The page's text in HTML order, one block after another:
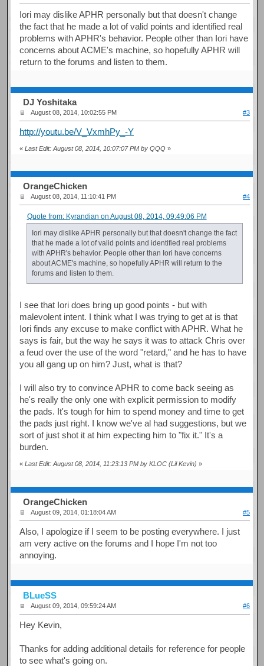
Iori may dislike APHR personally but that doesn't change
the fact that he made a lot of valid points and identified real
problems with APHR's behavior. People other than Iori have
concerns about ACME's machine, so hopefully APHR will
return to the forums and listen to them.
DJ Yoshitaka
August 08, 2014, 10:02:55 PM #3
http://youtu.be/V_VxmhPy_-Y
«Last Edit: August 08, 2014, 10:07:07 PM by QQQ »
OrangeChicken
August 08, 2014, 11:10:41 PM #4
Quote from: Kyrandian on August 08, 2014, 09:49:06 PM
Iori may dislike APHR personally but that doesn't change the fact
that he made a lot of valid points and identified real problems
with APHR's behavior. People other than Iori have concerns
about ACME's machine, so hopefully APHR will return to the
forums and listen to them.
I see that Iori does bring up good points - but with
malevolent intent. I think what I was trying to get at is that
Iori finds any excuse to make conflict with APHR. What he
says is fair, but the way he says it was to attack Chris over
a feud over the use of the word "retard," and he has to have
you all gang up on him? Just, what is that?
I will also try to convince APHR to come back seeing as
he's really the only one with explicit permission to modify
the pads. It's tough for him to spend money and time to get
the pads just right. I know we've al had suggestions, but we
sort of just shot it at him expecting him to "fix it." It's a
burden.
«Last Edit: August 08, 2014, 11:23:13 PM by KLOC (Lil Kevin) »
OrangeChicken
August 09, 2014, 01:18:04 AM #5
Also, I apologize if I seem to be posting everywhere. I just
am very active on the forums and I hope I'm not too
annoying.
BLueSS
August 09, 2014, 09:59:24 AM #6
Hey Kevin,
Thanks for adding additional details for reference for people
to see what's going on.